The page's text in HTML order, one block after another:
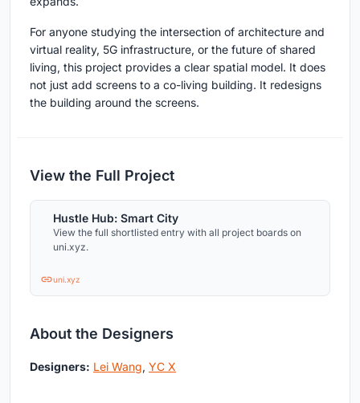
For anyone studying the intersection of architecture and
virtual reality, 5G infrastructure, or the future of shared
living, this project provides a clear spatial model. It does
not just add screens to a co-living building. It redesigns
the building around the screens.
View the Full Project
Hustle Hub: Smart City
View the full shortlisted entry with all project boards on
uni.xyz.
uni.xyz
About the Designers
Designers: Lei Wang, YC X